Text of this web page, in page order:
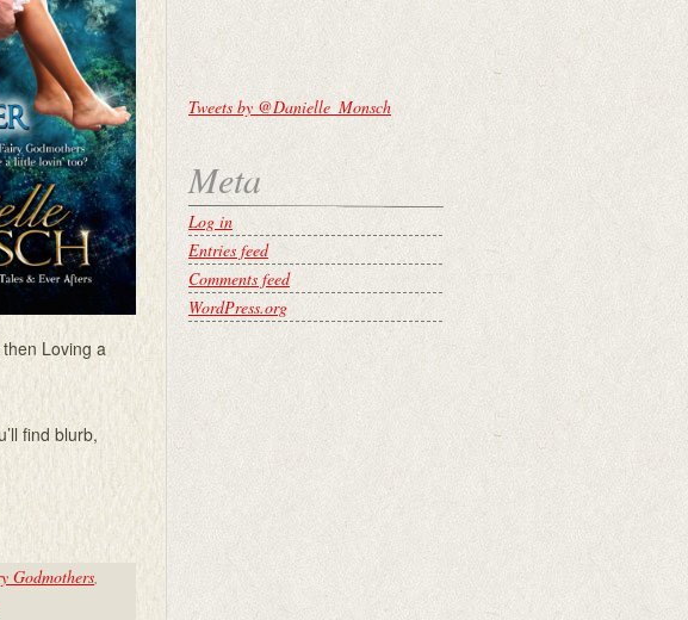
Loving a
find blurb,
Godmothers,
Tweets by @Danielle_Monsch
Meta
Log in
Entries feed
Comments feed
WordPress.org